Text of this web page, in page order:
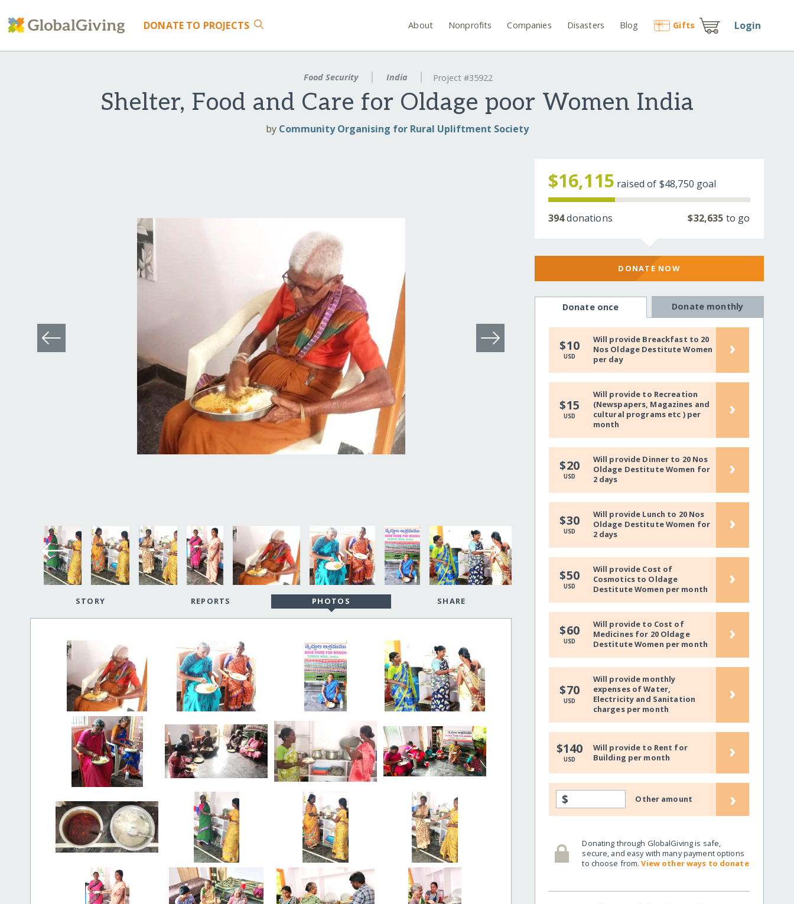
DONATE TO PROJECTS About Nonprofits Companies Disasters Blog Gifts Login
Food Security India Project #35922
Shelter, Food and Care for Oldage poor Women India
by Community Organising for Rural Upliftment Society
STORY REPORTS PHOTOS SHARE
$16,115 raised of $48,750 goal
394donations $32,635 to go
DONATE NOW
Donate once Donate monthly
$10
USD
Will provide Breackfast to 20
Nos Oldage Destitute Women
per day
›
$15
USD
Will provide to Recreation
(Newspapers, Magazines and
cultural programs etc ) per
month
›
$20
USD
Will provide Dinner to 20 Nos
Oldage Destitute Women for
2 days
›
$30
USD
Will provide Lunch to 20 Nos
Oldage Destitute Women for
2 days
›
$50
USD
Will provide Cost of
Cosmotics to Oldage
Destitute Women per month
›
$60
USD
Will provide to Cost of
Medicines for 20 Oldage
Destitute Women per month
›
$70
USD
Will provide monthly
expenses of Water,
Electricity and Sanitation
charges per month
›
$140
USD
Will provide to Rent for
Building per month
›
$ Other amount ›
Donating through GlobalGiving is safe,
secure, and easy with many payment options
to choose from.View other ways to donate